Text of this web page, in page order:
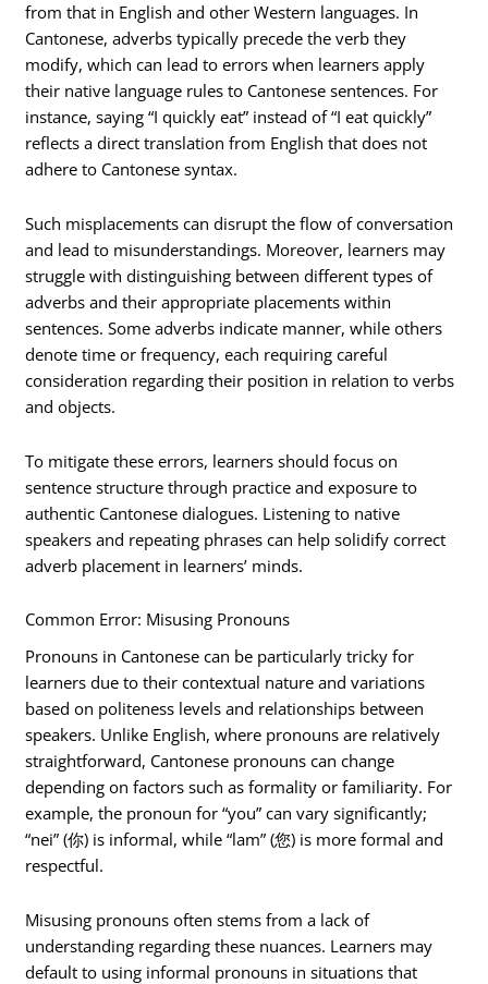
from that in English and other Western languages. In
Cantonese, adverbs typically precede the verb they
modify, which can lead to errors when learners apply
their native language rules to Cantonese sentences. For
instance, saying “I quickly eat” instead of “I eat quickly”
reflects a direct translation from English that does not
adhere to Cantonese syntax.
Such misplacements can disrupt the flow of conversation
and lead to misunderstandings. Moreover, learners may
struggle with distinguishing between different types of
adverbs and their appropriate placements within
sentences. Some adverbs indicate manner, while others
denote time or frequency, each requiring careful
consideration regarding their position in relation to verbs
and objects.
To mitigate these errors, learners should focus on
sentence structure through practice and exposure to
authentic Cantonese dialogues. Listening to native
speakers and repeating phrases can help solidify correct
adverb placement in learners’ minds.
Common Error: Misusing Pronouns
Pronouns in Cantonese can be particularly tricky for
learners due to their contextual nature and variations
based on politeness levels and relationships between
speakers. Unlike English, where pronouns are relatively
straightforward, Cantonese pronouns can change
depending on factors such as formality or familiarity. For
example, the pronoun for “you” can vary significantly;
“nei” (你) is informal, while “lam” (您) is more formal and
respectful.
Misusing pronouns often stems from a lack of
understanding regarding these nuances. Learners may
default to using informal pronouns in situations that